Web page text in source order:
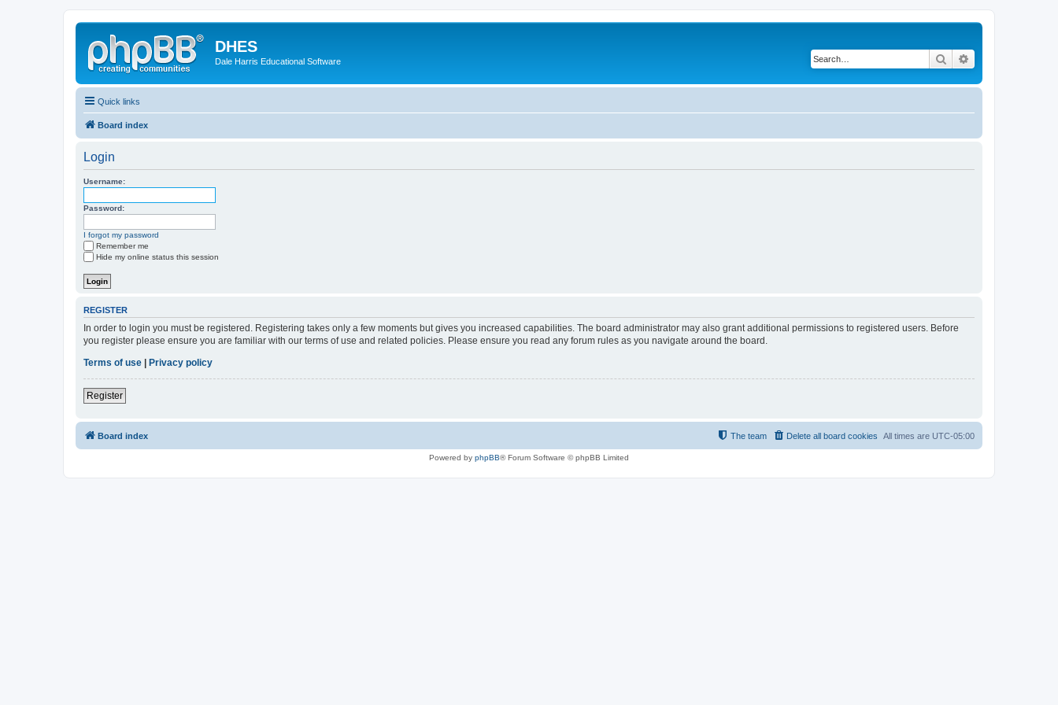
DHES
Dale Harris Educational Software Search
Quick links
Board index
Login
Username:
Password:
I forgot my password
Remember me
Hide my online status this session
REGISTER
In order to login you must be registered. Registering takes only a few moments but gives you increased capabilities. The board administrator may also grant additional permissions to registered users. Before
you register please ensure you are familiar with our terms of use and related policies. Please ensure you read any forum rules as you navigate around the board.
Terms of use
Privacy policy
Register
Board index All times are UTC-05:00
Delete all board cookies
The team
Powered by phpBB® Forum Software © phpBB Limited